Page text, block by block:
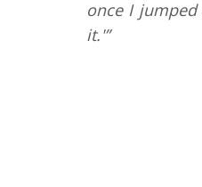
once I
it.'”